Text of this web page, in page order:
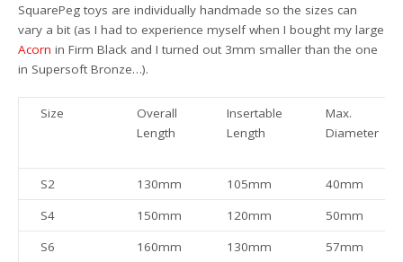
SquarePeg toys are individually handmade so the sizes can
vary a bit (as I had to experience myself when I bought my large
Acorn in Firm Black and I turned out 3mm smaller than the one
in Supersoft Bronze…).
Size
Overall
Length
Insertable
Length
Max.
Diameter
S2 130mm 105mm
40mm
S4
150mm 120mm
50mm
S6
160mm 130mm
57mm